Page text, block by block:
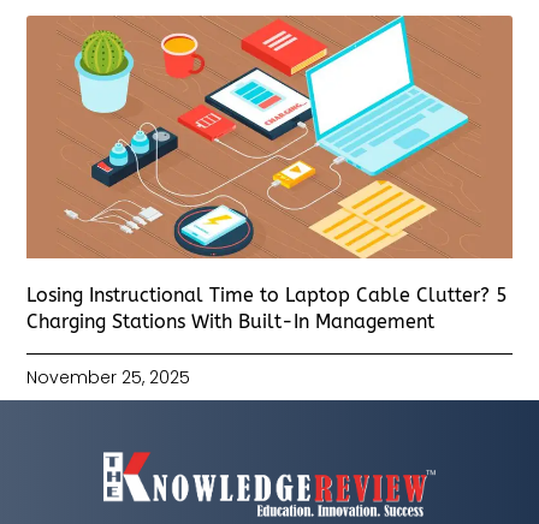
Losing Instructional Time to Laptop Cable Clutter? 5
Charging Stations With Built-In Management
November 25, 2025